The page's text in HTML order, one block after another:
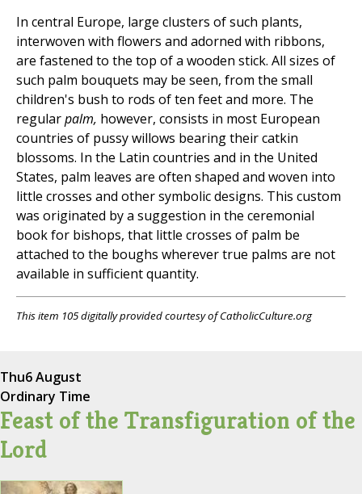
In central Europe, large clusters of such plants,
interwoven with flowers and adorned with ribbons,
are fastened to the top of a wooden stick. All sizes of
such palm bouquets may be seen, from the small
children's bush to rods of ten feet and more. The
regularpalm, however, consists in most European
countries of pussy willows bearing their catkin
blossoms. In the Latin countries and in the United
States, palm leaves are often shaped and woven into
little crosses and other symbolic designs. This custom
was originated by a suggestion in the ceremonial
book for bishops, that little crosses of palm be
attached to the boughs wherever true palms are not
available in sufficient quantity.
This item 105 digitally provided courtesy of CatholicCulture.org
Thu6 August
Ordinary Time
Feast of the Transfiguration of the
Lord